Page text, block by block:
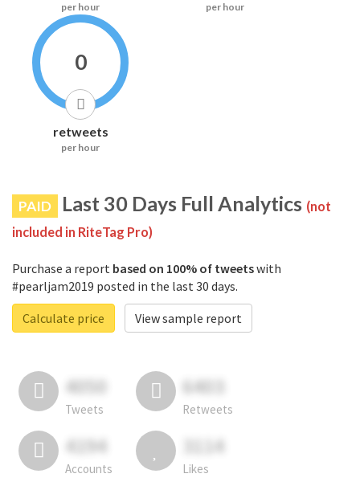
per hour per hour
0
retweets
per hour
PAID Last 30 Days Full Analytics (not
included in RiteTag Pro)
Purchase a report based on 100% of tweetswith
#pearljam2019 posted in the last 30 days.
Calculate price
View sample report
4050
Tweets
6403
Retweets
4194
Accounts
3114
Likes